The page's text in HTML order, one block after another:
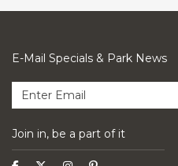
E-Mail Specials & Park News
Join in, be a part of it